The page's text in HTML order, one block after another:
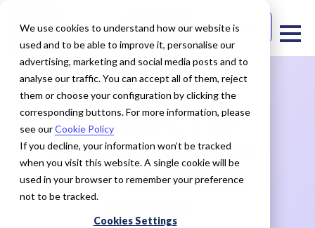
We use cookies to understand how our website is
used and to be able to improve it, personalise our
advertising, marketing and social media posts and to
analyse our traffic. You can accept all of them, reject
them or choose your configuration by clicking the
corresponding buttons. For more information, please
see ourCookie Policy
If you decline, your information won’t be tracked
when you visit this website. A single cookie will be
used in your browser to remember your preference
not to be tracked.
Cookies Settings
Free Trial Contact Us
THE IMPACT OF
REGULATIONS ON
UAE'S LOGISTICS
SECTOR